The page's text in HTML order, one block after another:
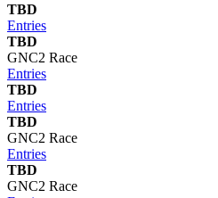
TBD
Entries
TBD
GNC2 Race
Entries
TBD
Entries
TBD
GNC2 Race
Entries
TBD
GNC2 Race